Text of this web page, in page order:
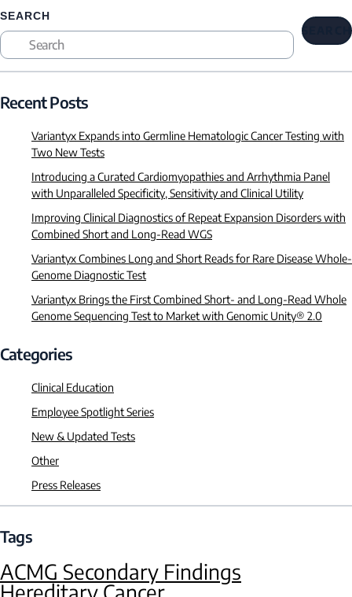
SEARCH
SEARCH
Recent Posts
Variantyx Expands into Germline Hematologic Cancer Testing with
Two New Tests
Introducing a Curated Cardiomyopathies and Arrhythmia Panel
with Unparalleled Specificity, Sensitivity and Clinical Utility
Improving Clinical Diagnostics of Repeat Expansion Disorders with
Combined Short and Long-Read WGS
Variantyx Combines Long and Short Reads for Rare Disease Whole-
Genome Diagnostic Test
Variantyx Brings the First Combined Short- and Long-Read Whole
Genome Sequencing Test to Market with Genomic Unity® 2.0
Categories
Clinical Education
Employee Spotlight Series
New & Updated Tests
Other
Press Releases
Tags
ACMG Secondary Findings